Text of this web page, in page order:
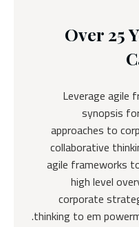
Over 25
Leverage agile
synopsis
approaches to
collaborative
agile frameworks
high level
corporate
thinking to em